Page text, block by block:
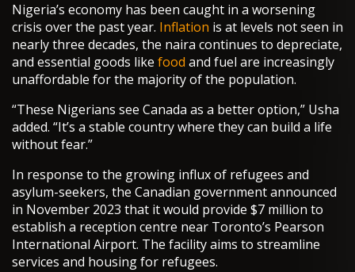
Nigeria’s economy has been caught in a worsening
crisis over the past year. Inflation is at levels not seen in
nearly three decades, the naira continues to depreciate,
and essential goods like food and fuel are increasingly
unaffordable for the majority of the population.
“These Nigerians see Canada as a better option,” Usha
added. “It’s a stable country where they can build a life
without fear.”
In response to the growing influx of refugees and
asylum-seekers, the Canadian government announced
in November 2023 that it would provide $7 million to
establish a reception centre near Toronto’s Pearson
International Airport. The facility aims to streamline
services and housing for refugees.